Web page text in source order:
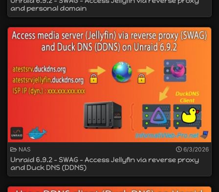
and personal domain
NAS 6/3/2026
Unraid 6.9.2 - SWAG - Access Jellyfin via reverse proxy
and Duck DNS (DDNS)